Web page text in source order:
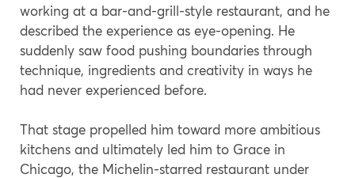
working at a bar-and-grill-style restaurant, and he
described the experience as eye-opening. He
suddenly saw food pushing boundaries through
technique, ingredients and creativity in ways he
had never experienced before.
That stage propelled him toward more ambitious
kitchens and ultimately led him to Grace in
Chicago, the Michelin-starred restaurant under